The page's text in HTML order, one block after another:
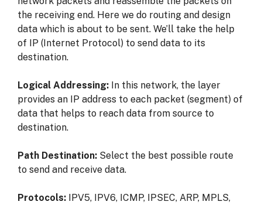
the receiving end. Here we do routing and design
data which is about to be sent. We’ll take the help
of IP (Internet Protocol) to send data to its
destination.
Logical Addressing: In this network, the layer
provides an IP address to each packet (segment) of
data that helps to reach data from source to
destination.
Path Destination: Select the best possible route
to send and receive data.
Protocols: IPV5, IPV6, ICMP, IPSEC, ARP, MPLS,